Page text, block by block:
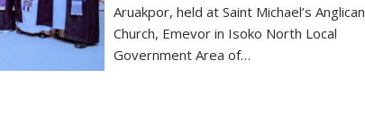
Aruakpor, held at Saint Michael’s Anglican
Church, Emevor in Isoko North Local
Government Area of…